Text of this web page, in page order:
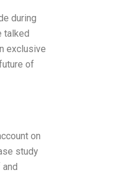
during
talked
exclusive
of
on
study